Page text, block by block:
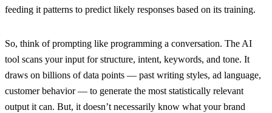
feeding it patterns to predict likely responses based on its training.
So, think of prompting like programming a conversation. The AI
tool scans your input for structure, intent, keywords, and tone. It
draws on billions of data points — past writing styles, ad language,
customer behavior — to generate the most statistically relevant
output it can. But, it doesn’t necessarily know what your brand